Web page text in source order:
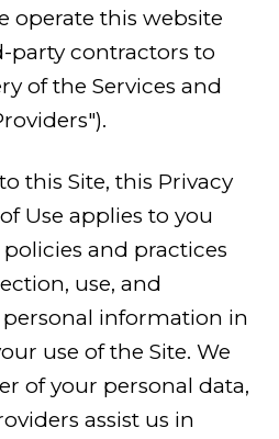
operate this website
party contractors to
of the Services and
this Site, this Privacy
Use applies to you
and practices
use, and
information in
use of the Site. We
of your personal data,
assist us in